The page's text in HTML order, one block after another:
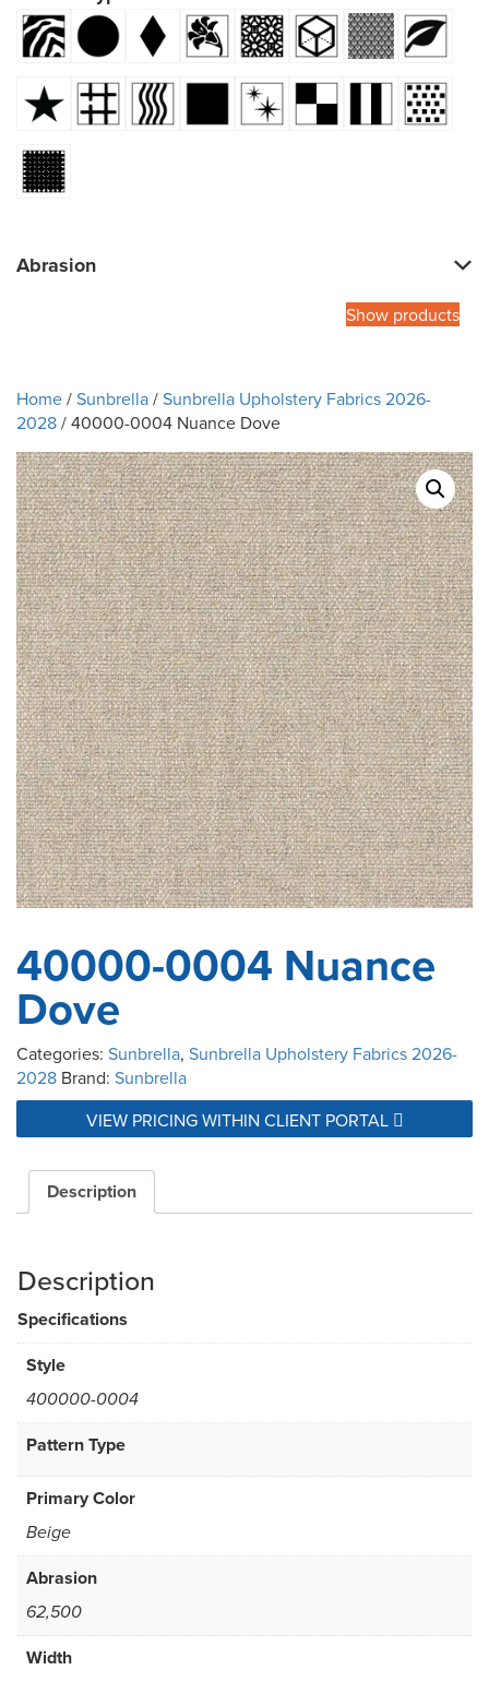
Abrasion
Show products
Home/Sunbrella/Sunbrella Upholstery Fabrics 2026-
2028/ 40000-0004 Nuance Dove
40000-0004 Nuance
Dove
Categories: Sunbrella, Sunbrella Upholstery Fabrics 2026-
2028 Brand: Sunbrella
VIEW PRICING WITHIN CLIENT PORTAL
Description
Description
Specifications
Style
400000-0004
Pattern Type
Primary Color
Beige
Abrasion
62,500
Width